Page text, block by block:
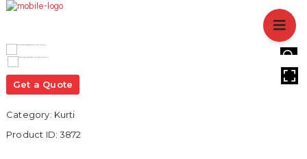
SERVICES
Get a Quote
Category: Kurti
Product ID:3872